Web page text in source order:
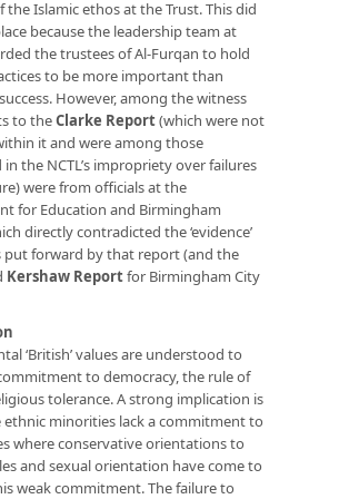
the Islamic ethos at the Trust. This did
because the leadership team at
the trustees of Al-Furqan to hold
to be more important than
However, among the witness
to theClarke Report(which were not
it and were among those
the NCTL’s impropriety over failures
were from officials at the
for Education and Birmingham
directly contradicted the ‘evidence’
put forward by that report (and the
Kershaw Reportfor Birmingham City
‘British’ values are understood to
to democracy, the rule of
tolerance. A strong implication is
minorities lack a commitment to
where conservative orientations to
and sexual orientation have come to
weak commitment. The failure to